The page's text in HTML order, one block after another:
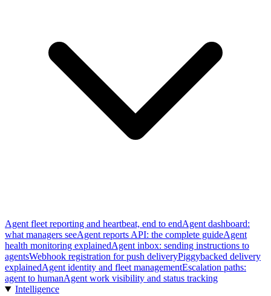
Agent fleet reporting and heartbeat, end to endAgent dashboard:
what managers seeAgent reports API: the complete guideAgent
health monitoring explainedAgent inbox: sending instructions to
agentsWebhook registration for push deliveryPiggybacked delivery
explainedAgent identity and fleet managementEscalation paths:
agent to humanAgent work visibility and status tracking
Intelligence